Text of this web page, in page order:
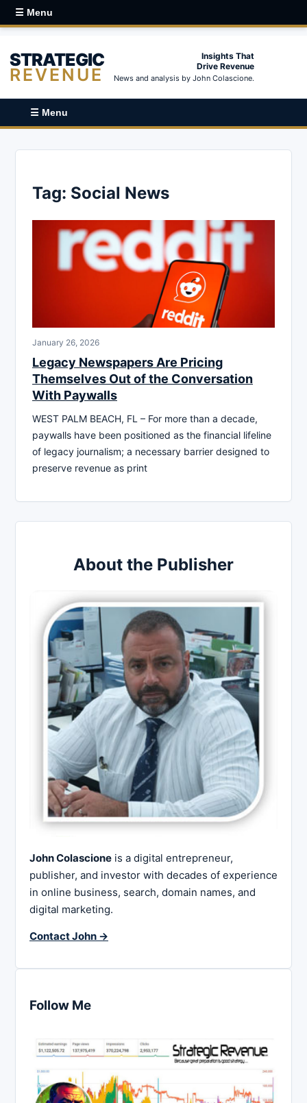
☰ Menu
STRATEGIC
REVENUE
Insights That
Drive Revenue
News and analysis by John Colascione.
☰ Menu
Tag: Social News
January 26, 2026
Legacy Newspapers Are Pricing
Themselves Out of the Conversation
With Paywalls
WEST PALM BEACH, FL – For more than a decade,
paywalls have been positioned as the financial lifeline
of legacy journalism; a necessary barrier designed to
preserve revenue as print
About the Publisher
John Colascione is a digital entrepreneur,
publisher, and investor with decades of experience
in online business, search, domain names, and
digital marketing.
Contact John →
Follow Me